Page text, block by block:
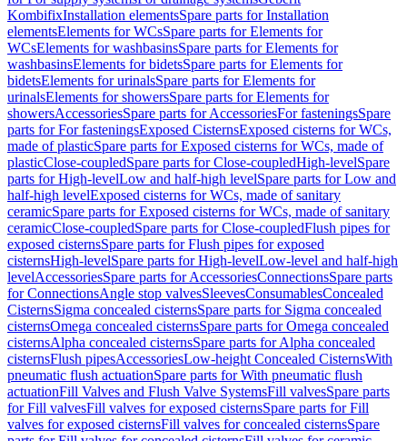
KombifixInstallation elementsSpare parts for Installation
elementsElements for WCsSpare parts for Elements for
WCsElements for washbasinsSpare parts for Elements for
washbasinsElements for bidetsSpare parts for Elements for
bidetsElements for urinalsSpare parts for Elements for
urinalsElements for showersSpare parts for Elements for
showersAccessoriesSpare parts for AccessoriesFor fasteningsSpare
parts for For fasteningsExposed CisternsExposed cisterns for WCs,
made of plasticSpare parts for Exposed cisterns for WCs, made of
plasticClose-coupledSpare parts for Close-coupledHigh-levelSpare
parts for High-levelLow and half-high levelSpare parts for Low and
half-high levelExposed cisterns for WCs, made of sanitary
ceramicSpare parts for Exposed cisterns for WCs, made of sanitary
ceramicClose-coupledSpare parts for Close-coupledFlush pipes for
exposed cisternsSpare parts for Flush pipes for exposed
cisternsHigh-levelSpare parts for High-levelLow-level and half-high
levelAccessoriesSpare parts for AccessoriesConnectionsSpare parts
for ConnectionsAngle stop valvesSleevesConsumablesConcealed
CisternsSigma concealed cisternsSpare parts for Sigma concealed
cisternsOmega concealed cisternsSpare parts for Omega concealed
cisternsAlpha concealed cisternsSpare parts for Alpha concealed
cisternsFlush pipesAccessoriesLow-height Concealed CisternsWith
pneumatic flush actuationSpare parts for With pneumatic flush
actuationFill Valves and Flush Valve SystemsFill valvesSpare parts
for Fill valvesFill valves for exposed cisternsSpare parts for Fill
valves for exposed cisternsFill valves for concealed cisternsSpare